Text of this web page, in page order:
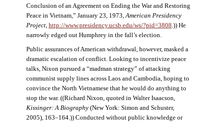
Conclusion of an Agreement on Ending the War and Restoring
Peace in Vietnam,” January 23, 1973, American Presidency
Project, http://www.presidency.ucsb.edu/ws/?pid=3808 .)) He
narrowly edged out Humphrey in the fall’s election.
Public assurances of American withdrawal, however, masked a
dramatic escalation of conflict. Looking to incentivize peace
talks, Nixon pursued a “madman strategy” of attacking
communist supply lines across Laos and Cambodia, hoping to
convince the North Vietnamese that he would do anything to
stop the war. ((Richard Nixon, quoted in Walter Isaacson,
Kissinger: A Biography(New York: Simon and Schuster,
2005), 163–164.)) Conducted without public knowledge or